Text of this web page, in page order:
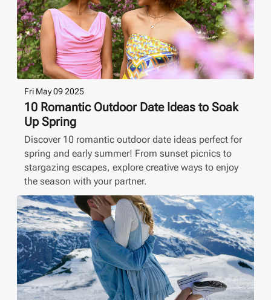
Fri May 09 2025
10 Romantic Outdoor Date Ideas to Soak
Up Spring
Discover 10 romantic outdoor date ideas perfect for
spring and early summer! From sunset picnics to
stargazing escapes, explore creative ways to enjoy
the season with your partner.